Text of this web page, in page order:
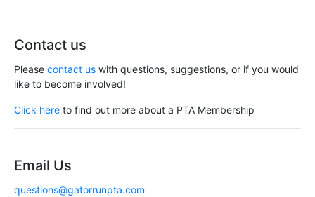
Contact us
Please contact us with questions, suggestions, or if you would
like to become involved!
Click here to find out more about a PTA Membership
Email Us
questions@gatorrunpta.com